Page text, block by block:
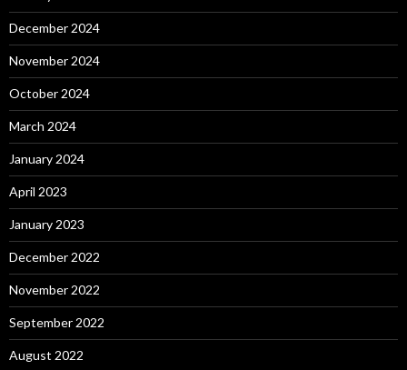
December 2024
November 2024
October 2024
March 2024
January 2024
April 2023
January 2023
December 2022
November 2022
September 2022
August 2022